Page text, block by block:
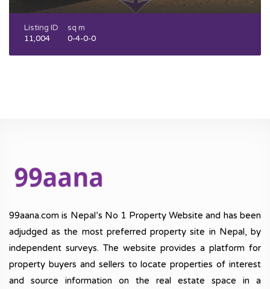
Listing ID
11,004
sq m
0-4-0-0
99aana.com is Nepal’s No 1 Property Website and has been
adjudged as the most preferred property site in Nepal, by
independent surveys. The website provides a platform for
property buyers and sellers to locate properties of interest
and source information on the real estate space in a